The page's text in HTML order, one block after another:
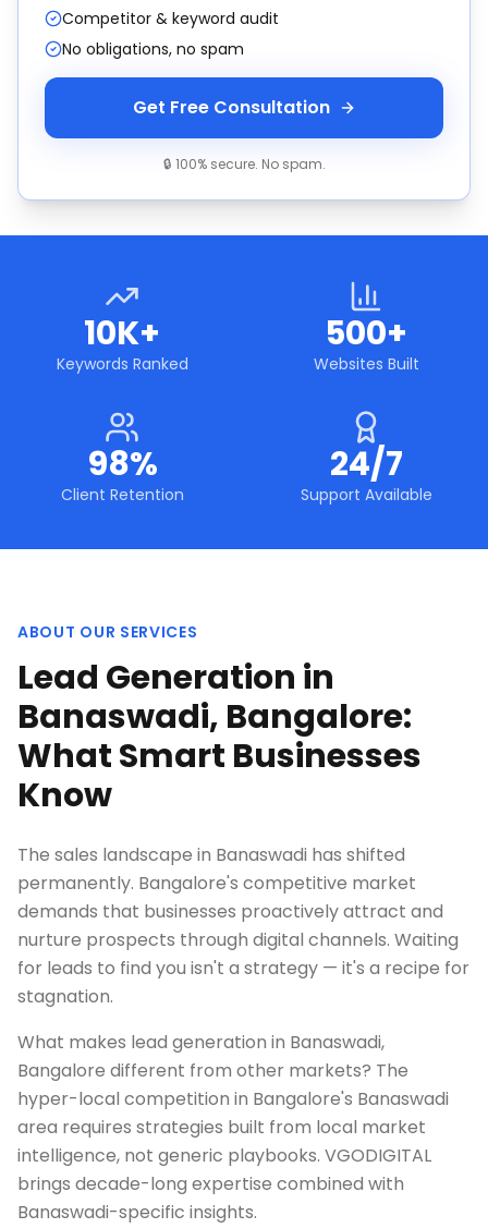
Competitor & keyword audit
No obligations, no spam
Get Free Consultation
🔒 100% secure. No spam.
10K+
Keywords Ranked
500+
Websites Built
98%
Client Retention
24/7
Support Available
ABOUT OUR SERVICES
Lead Generation in
Banaswadi, Bangalore:
What Smart Businesses
Know
The sales landscape in Banaswadi has shifted
permanently. Bangalore's competitive market
demands that businesses proactively attract and
nurture prospects through digital channels. Waiting
for leads to find you isn't a strategy — it's a recipe for
stagnation.
What makes lead generation in Banaswadi,
Bangalore different from other markets? The
hyper-local competition in Bangalore's Banaswadi
area requires strategies built from local market
intelligence, not generic playbooks. VGODIGITAL
brings decade-long expertise combined with
Banaswadi-specific insights.